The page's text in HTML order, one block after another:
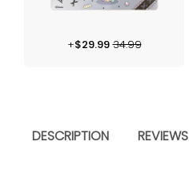
+$29.99 34.99
DESCRIPTION REVIEWS